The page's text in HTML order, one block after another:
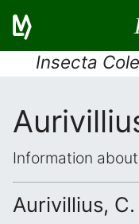
Insecta
Information
Aurivillius, C.